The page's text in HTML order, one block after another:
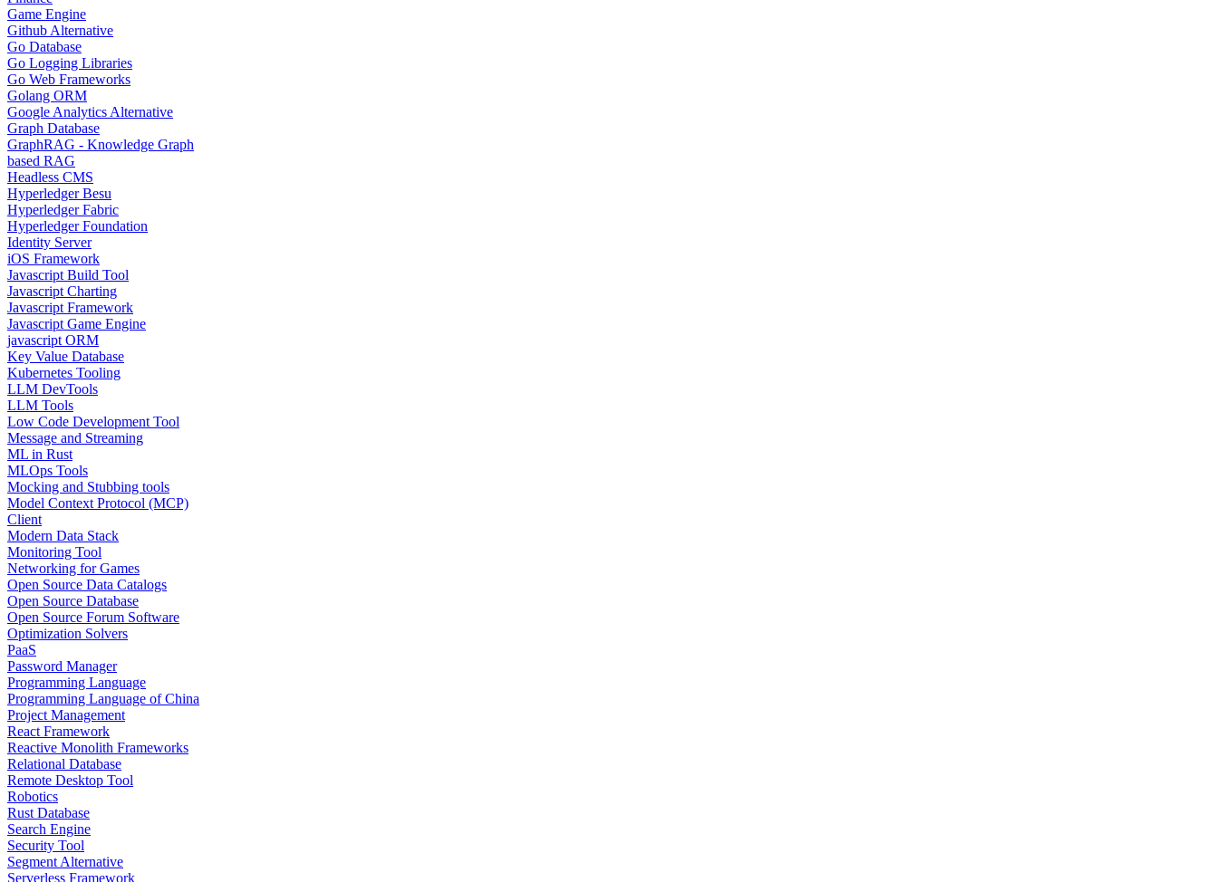
Game Engine
Github Alternative
Go Database
Go Logging Libraries
Go Web Frameworks
Golang ORM
Google Analytics Alternative
Graph Database
GraphRAG - Knowledge Graph
based RAG
Headless CMS
Hyperledger Besu
Hyperledger Fabric
Hyperledger Foundation
Identity Server
iOS Framework
Javascript Build Tool
Javascript Charting
Javascript Framework
Javascript Game Engine
javascript ORM
Key Value Database
Kubernetes Tooling
LLM DevTools
LLM Tools
Low Code Development Tool
Message and Streaming
ML in Rust
MLOps Tools
Mocking and Stubbing tools
Model Context Protocol (MCP)
Client
Modern Data Stack
Monitoring Tool
Networking for Games
Open Source Data Catalogs
Open Source Database
Open Source Forum Software
Optimization Solvers
PaaS
Password Manager
Programming Language
Programming Language of China
Project Management
React Framework
Reactive Monolith Frameworks
Relational Database
Remote Desktop Tool
Robotics
Rust Database
Search Engine
Security Tool
Segment Alternative
Serverless Framework